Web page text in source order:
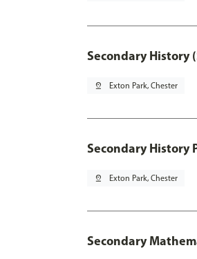
Secondary History
pin_drop Exton Park, Chester
Secondary History
pin_drop Exton Park, Chester
Secondary